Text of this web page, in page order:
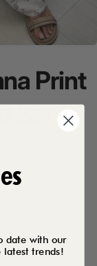
Print
Set
date with our
latest trends!